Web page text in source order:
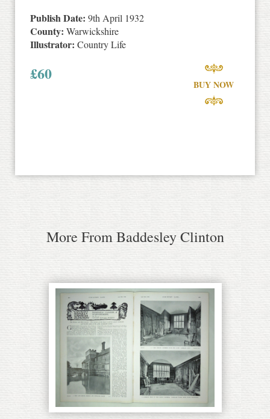
Publish Date: 9th April 1932
County: Warwickshire
Illustrator: Country Life
£60
BUY NOW
More From Baddesley Clinton